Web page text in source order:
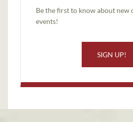
Be the first to know about new
events!
SIGN UP!